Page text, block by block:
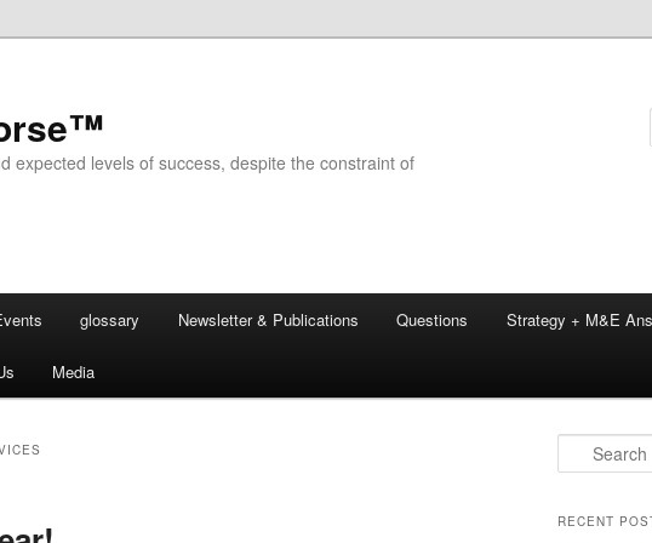
expected levels of success, despite the constraint of
glossary Newsletter & Publications Questions Strategy + M&E
Media
e
rRECENT